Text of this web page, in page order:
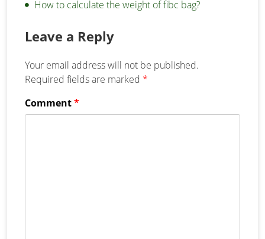
How to calculate the weight of fibc bag?
Leave a Reply
Your email address will not be published.
Required fields are marked *
Comment*